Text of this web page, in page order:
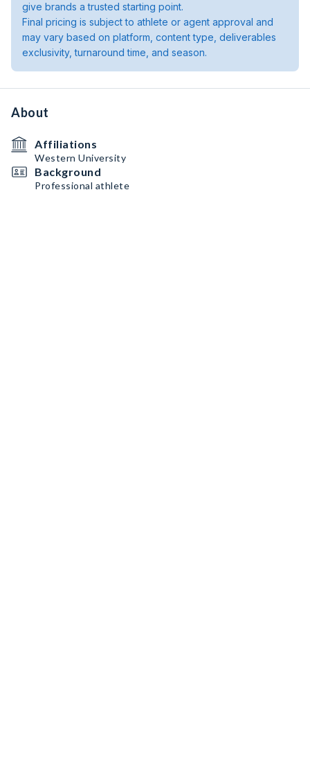
give brands a trusted starting point.
Final pricing is subject to athlete or agent approval and
may vary based on platform, content type, deliverables
exclusivity, turnaround time, and season.
About
Affiliations
Western University
Background
Professional athlete